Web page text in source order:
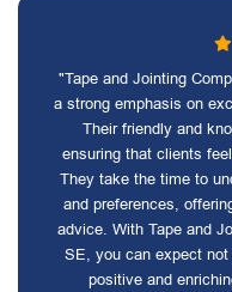
"Tape and Jointing
a strong emphasis on
Their friendly and
ensuring that clients
They take the time to
and preferences,
advice. With Tape and
SE, you can expect
positive and